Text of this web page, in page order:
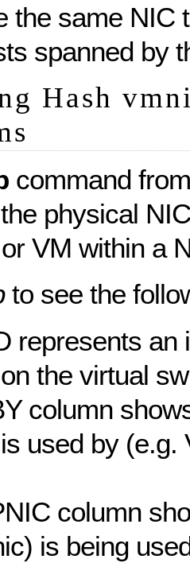
the same NIC
spanned by
Hash
command
physical
VM within a
to see the
represents an
the virtual
column
used by (e.g.
column
is being